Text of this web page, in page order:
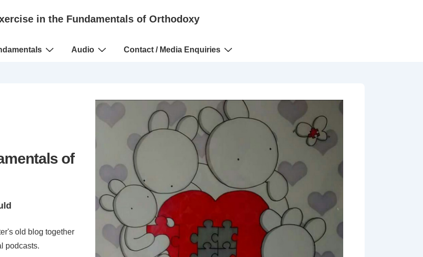
in the Fundamentals of Orthodoxy
Audio Contact / Media Enquiries
of
old blog together
podcasts.